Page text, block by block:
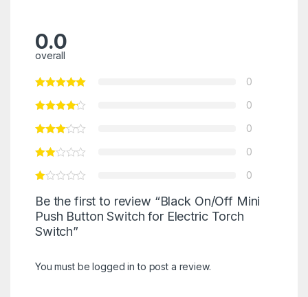
0.0
overall
0
0
0
0
0
Be the first to review “Black On/Off Mini
Push Button Switch for Electric Torch
Switch”
You must belogged in to post a review.